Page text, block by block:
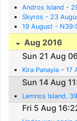
Andros Island -
Skyros - 23
19 August -
Aug 2016
Sun 21 Aug
Kira Panayia –
Sun 14 Aug
Lemnos Island.
Fri 5 Aug